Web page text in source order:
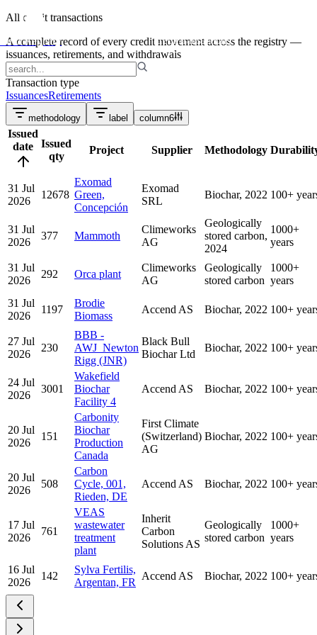
Puro Registry
credit transactions
All credit transactions
A complete record of every credit movement across the registry —
issuances, retirements, and withdrawals
Transaction type
IssuancesRetirements
methodology label column6
Issued
date
Issued
qty
Project Supplier Methodology
31 Jul
2026
12678
Exomad
Green,
Concepción
Exomad
SRL
Biochar, 2022 100+
31 Jul
2026
377 Mammoth
Climeworks
AG
Geologically
stored carbon,
2024
1000+
years
31 Jul
2026
292 Orca plant
Climeworks
AG
Geologically
stored carbon
1000+
years
31 Jul
2026
1197
Brodie
Biomass
Accend AS Biochar, 2022 100+
27 Jul
2026
230
BBB -
AWJ_Newton
Rigg (JNR)
Black Bull
Biochar Ltd
Biochar, 2022 100+
24 Jul
2026
3001
Wakefield
Biochar
Facility 4
Accend AS Biochar, 2022 100+
20 Jul
2026
151
Carbonity
Biochar
Production
Canada
First Climate
(Switzerland)
AG
Biochar, 2022 100+
20 Jul
2026
508
Carbon
Cycle, 001,
Rieden, DE
Accend AS Biochar, 2022 100+
17 Jul
2026
761
VEAS
wastewater
treatment
plant
Inherit
Carbon
Solutions AS
Geologically
stored carbon
1000+
years
16 Jul
2026
142
Sylva Fertilis,
Argentan, FR
Accend AS Biochar, 2022 100+